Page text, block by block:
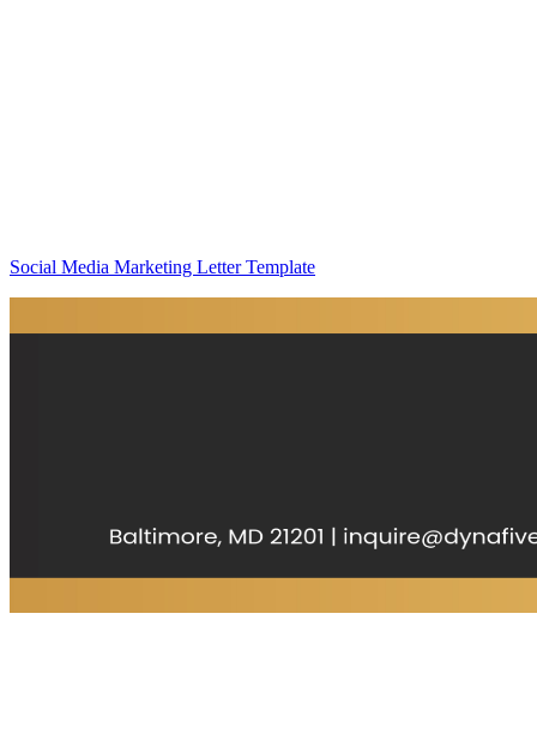
Social Media Marketing Letter Template